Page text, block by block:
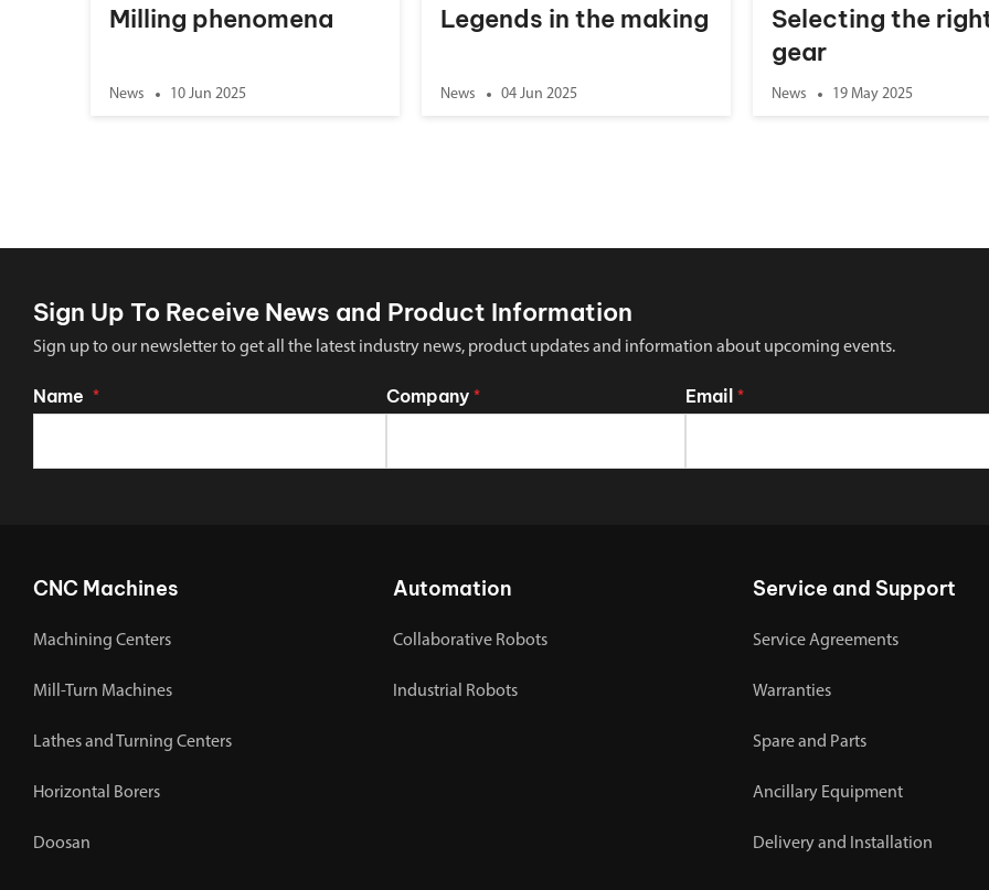
Milling phenomena
News 10 Jun 2025
Legends in the making
News 04 Jun 2025
Selecting the
gear
News 19 May 2025
Sign Up To Receive News and Product Information
Sign up to our newsletter to get all the latest industry news, product updates and information about upcoming events.
Name * Company * Email *
CNC Machines
Machining Centers
Mill-Turn Machines
Lathes and Turning Centers
Horizontal Borers
Doosan
Automation
Collaborative Robots
Industrial Robots
Service and Support
Service Agreements
Warranties
Spare and Parts
Ancillary Equipment
Delivery and Installation